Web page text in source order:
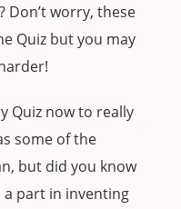
Don’t worry, these
Quiz but you may
Quiz now to really
some of the
but did you know
part in inventing